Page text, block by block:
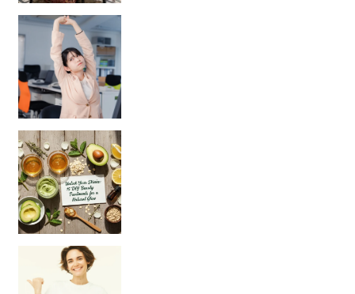
Unlock Your Skin’s Radiance!
Hey beautiful pe